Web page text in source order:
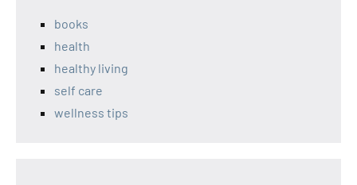
books
health
healthy living
self care
wellness tips